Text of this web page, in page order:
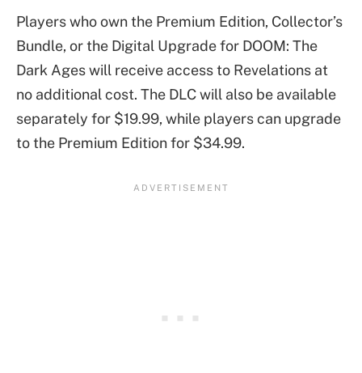
Players who own the Premium Edition, Collector’s
Bundle, or the Digital Upgrade for DOOM: The
Dark Ages will receive access to Revelations at
no additional cost. The DLC will also be available
separately for $19.99, while players can upgrade
to the Premium Edition for $34.99.